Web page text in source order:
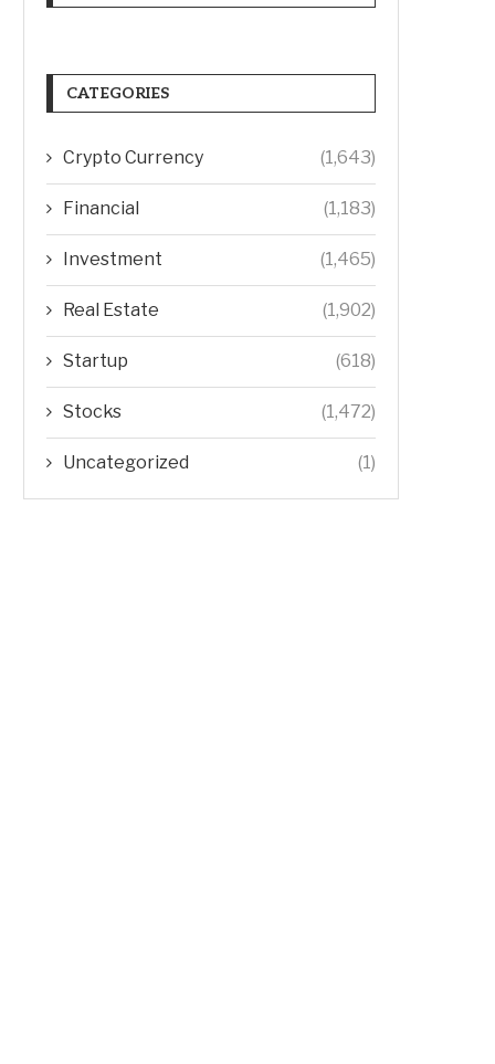
CATEGORIES
Crypto Currency (1,643)
Financial (1,183)
Investment (1,465)
Real Estate (1,902)
Startup (618)
Stocks (1,472)
Uncategorized (1)